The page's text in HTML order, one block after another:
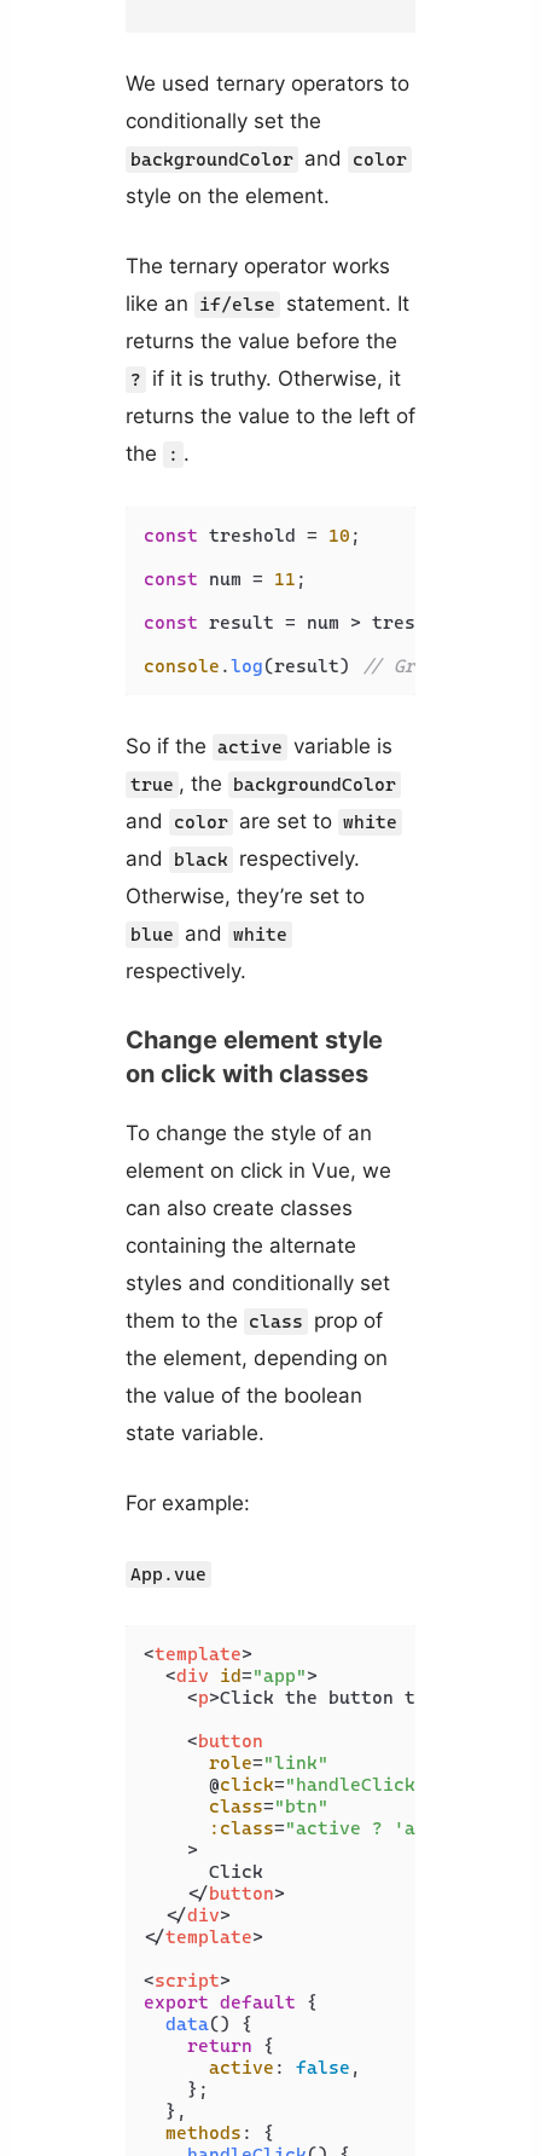
We used ternary operators to
conditionally set the
backgroundColor and color
style on the element.
The ternary operator works
like an
if/else
statement. It
returns the value before the
?
if it is truthy. Otherwise, it
returns the value to the left of
the
: .
const treshold = 10 ;
const num = 11 ;
const result = num > treshold ?
console .log(result) // Greater
So if the active variable is
true , the backgroundColor
and color are set to white
and black
respectively.
Otherwise, they’re set to
blue and white
respectively.
Change element style
on click with classes
To change the style of an
element on click in Vue, we
can also create classes
containing the alternate
styles and conditionally set
them to the
class
prop of
the element, depending on
the value of the boolean
state variable.
For example:
App.vue
<template>
<div id="app">
<p>Click the button to change
<button
role="link"
      @
click="handleClick"
class="btn"
:class="active ? 'active' :
    >
      Click
</button>
</div>
</template>
<script>
export default {
data() {
return {
active : false ,
    };
  },
methods : {